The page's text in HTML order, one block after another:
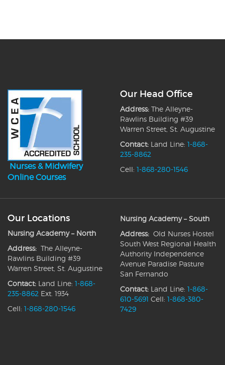
Nurses & Midwifery
Online Courses
Our Head Office
Address: The Alleyne-
Rawlins Building #39
Warren Street, St. Augustine
Contact: Land Line: 1-868-
235-8862
Cell: 1-868-280-1546
Our Locations
Nursing Academy – North
Address: The Alleyne-
Rawlins Building #39
Warren Street, St. Augustine
Contact: Land Line: 1-868-
235-8862 Ext. 1934
Cell: 1-868-280-1546
Nursing Academy – South
Address: Old Nurses Hostel
South West Regional Health
Authority Independence
Avenue Paradise Pasture
San Fernando
Contact: Land Line: 1-868-
610-5691 Cell: 1-868-380-
7429